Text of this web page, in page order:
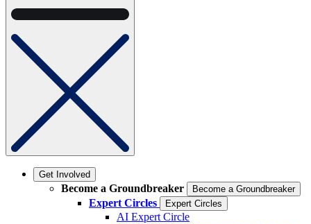
Get Involved
Become a Groundbreaker Become a Groundbreaker
Expert Circles Expert Circles
AI Expert Circle